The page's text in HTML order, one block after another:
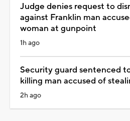
Judge denies request to
against Franklin man
woman at gunpoint
1h ago
Security guard sentenced
killing man accused of
2h ago